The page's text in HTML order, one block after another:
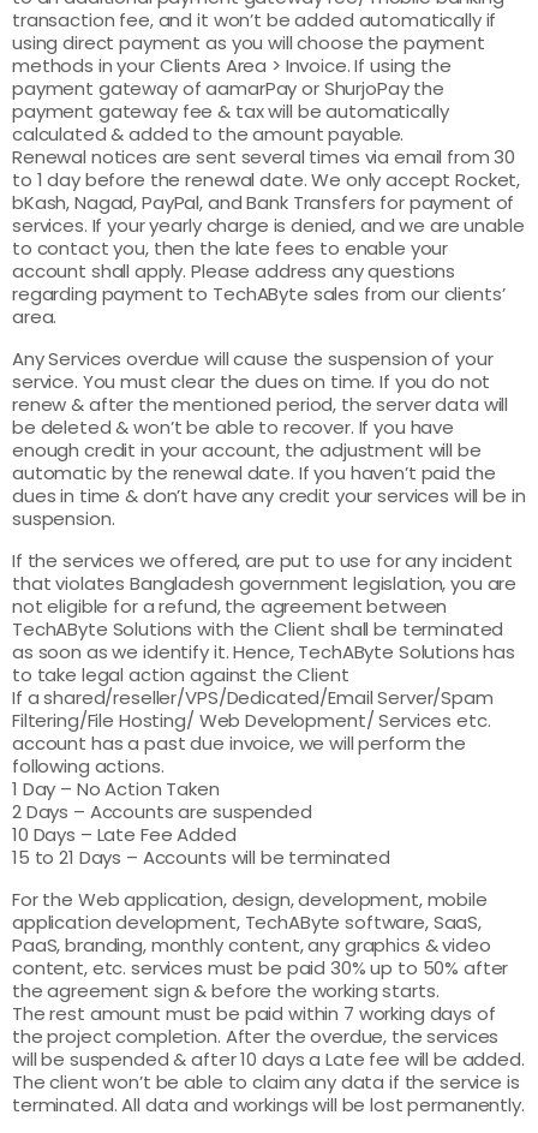
transaction fee, and it won’t be added automatically if
using direct payment as you will choose the payment
methods in your Clients Area > Invoice. If using the
payment gateway of aamarPay or ShurjoPay the
payment gateway fee & tax will be automatically
calculated & added to the amount payable.
Renewal notices are sent several times via email from 30
to 1 day before the renewal date. We only accept Rocket,
bKash, Nagad, PayPal, and Bank Transfers for payment of
services. If your yearly charge is denied, and we are unable
to contact you, then the late fees to enable your
account shall apply. Please address any questions
regarding payment to TechAByte sales from our clients’
area.
Any Services overdue will cause the suspension of your
service. You must clear the dues on time. If you do not
renew & after the mentioned period, the server data will
be deleted & won’t be able to recover. If you have
enough credit in your account, the adjustment will be
automatic by the renewal date. If you haven’t paid the
dues in time & don’t have any credit your services will be in
suspension.
If the services we offered, are put to use for any incident
that violates Bangladesh government legislation, you are
not eligible for a refund, the agreement between
TechAByte Solutions with the Client shall be terminated
as soon as we identify it. Hence, TechAByte Solutions has
to take legal action against the Client
If a shared/reseller/VPS/Dedicated/Email Server/Spam
Filtering/File Hosting/ Web Development/ Services etc.
account has a past due invoice, we will perform the
following actions.
1 Day – No Action Taken
2 Days – Accounts are suspended
10 Days – Late Fee Added
15 to 21 Days – Accounts will be terminated
For the Web application, design, development, mobile
application development, TechAByte software, SaaS,
PaaS, branding, monthly content, any graphics & video
content, etc. services must be paid 30% up to 50% after
the agreement sign & before the working starts.
The rest amount must be paid within 7 working days of
the project completion. After the overdue, the services
will be suspended & after 10 days a Late fee will be added.
The client won’t be able to claim any data if the service is
terminated. All data and workings will be lost permanently.